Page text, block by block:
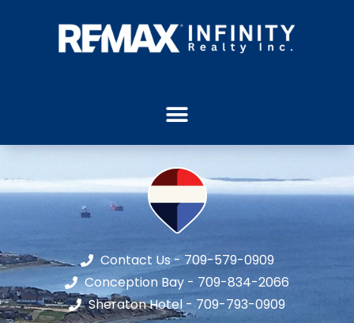
Contact Us - 709-579-0909
Conception Bay - 709-834-2066
Sheraton Hotel - 709-793-0909